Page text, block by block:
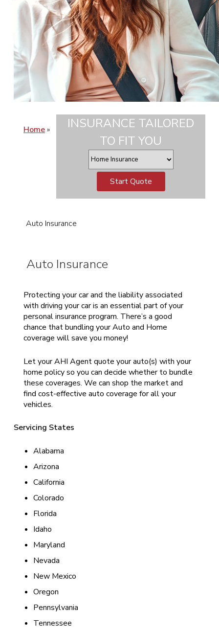
INSURANCE TAILORED
TO FIT YOU
Home »
Auto Insurance
Auto Insurance
Protecting your car and the liability associated
with driving your car is an essential part of your
personal insurance program. There’s a good
chance that bundling your Auto and Home
coverage will save you money!
Let your AHI Agent quote your auto(s) with your
home policy so you can decide whether to bundle
these coverages. We can shop the market and
find cost-effective auto coverage for all your
vehicles.
Servicing States
Alabama
Arizona
California
Colorado
Florida
Idaho
Maryland
Nevada
New Mexico
Oregon
Pennsylvania
Tennessee